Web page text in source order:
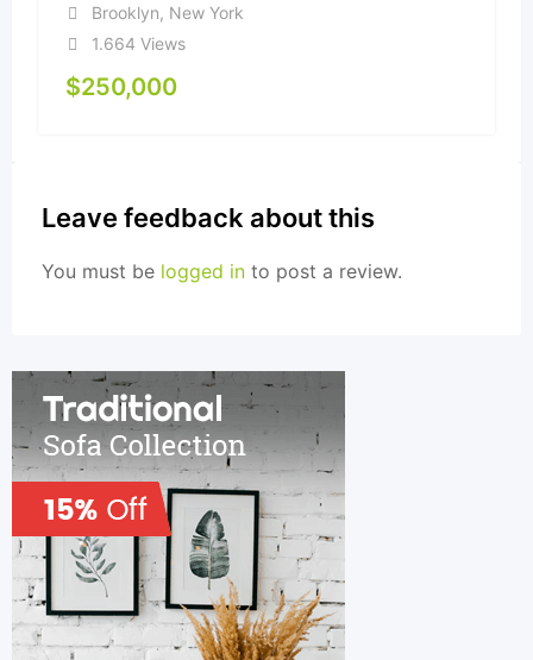
Brooklyn, New York
1.664 Views
$250,000
Leave feedback about this
You must be logged in to post a review.